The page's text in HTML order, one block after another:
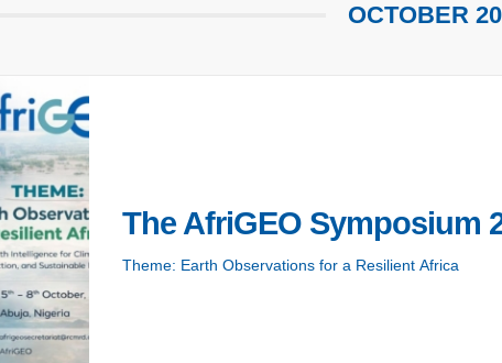
OCTOBER
The AfriGEO Symposium
Theme: Earth Observations for a Resilient Africa